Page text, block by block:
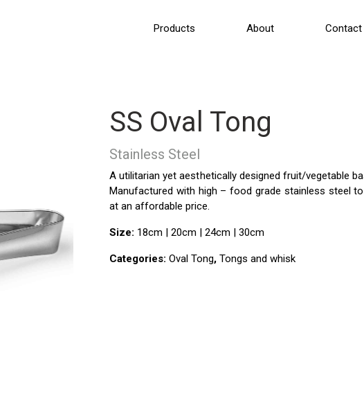
Products About Contact
SS Oval Tong
Stainless Steel
A utilitarian yet aesthetically designed fruit/vegetable
Manufactured with high – food grade stainless steel
at an affordable price.
Size: 18cm | 20cm | 24cm | 30cm
Categories: Oval Tong, Tongs and whisk